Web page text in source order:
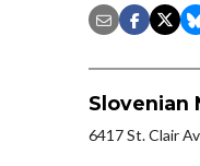
Slovenian
6417 St. Clair